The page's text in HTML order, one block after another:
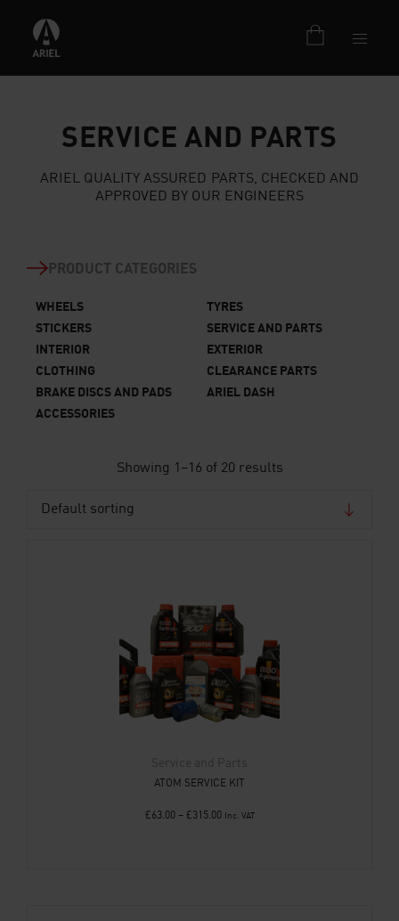
SERVICE AND PARTS
ARIEL QUALITY ASSURED PARTS, CHECKED AND
APPROVED BY OUR ENGINEERS
PRODUCT CATEGORIES
WHEELS
TYRES
STICKERS
SERVICE AND PARTS
INTERIOR
EXTERIOR
CLOTHING
CLEARANCE PARTS
BRAKE DISCS AND PADS
ARIEL DASH
ACCESSORIES
Showing 1–16 of 20 results
Service and Parts
ATOM SERVICE KIT
£63.00 – £315.00 Inc. VAT